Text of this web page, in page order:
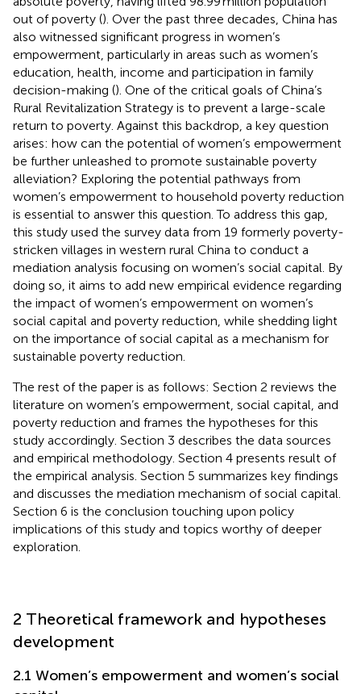
out of poverty (). Over the past three decades, China has
also witnessed significant progress in women’s
empowerment, particularly in areas such as women’s
education, health, income and participation in family
decision-making (). One of the critical goals of China’s
Rural Revitalization Strategy is to prevent a large-scale
return to poverty. Against this backdrop, a key question
arises: how can the potential of women’s empowerment
be further unleashed to promote sustainable poverty
alleviation? Exploring the potential pathways from
women’s empowerment to household poverty reduction
is essential to answer this question. To address this gap,
this study used the survey data from 19 formerly poverty-
stricken villages in western rural China to conduct a
mediation analysis focusing on women’s social capital. By
doing so, it aims to add new empirical evidence regarding
the impact of women’s empowerment on women’s
social capital and poverty reduction, while shedding light
on the importance of social capital as a mechanism for
sustainable poverty reduction.
The rest of the paper is as follows: Section 2 reviews the
literature on women’s empowerment, social capital, and
poverty reduction and frames the hypotheses for this
study accordingly. Section 3 describes the data sources
and empirical methodology. Section 4 presents result of
the empirical analysis. Section 5 summarizes key findings
and discusses the mediation mechanism of social capital.
Section 6 is the conclusion touching upon policy
implications of this study and topics worthy of deeper
exploration.
2 Theoretical framework and hypotheses
development
2.1 Women’s empowerment and women’s social